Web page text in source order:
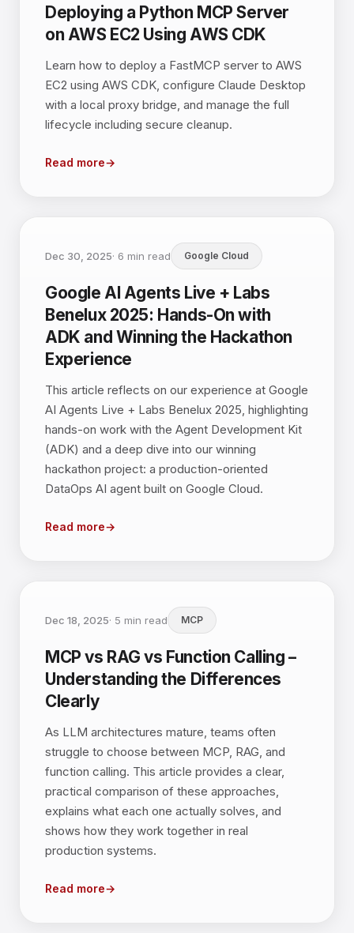
Deploying a Python MCP Server
on AWS EC2 Using AWS CDK
Learn how to deploy a FastMCP server to AWS
EC2 using AWS CDK, configure Claude Desktop
with a local proxy bridge, and manage the full
lifecycle including secure cleanup.
Read more→
Dec 30, 2025· 6 min read Google Cloud
Google AI Agents Live + Labs
Benelux 2025: Hands-On with
ADK and Winning the Hackathon
Experience
This article reflects on our experience at Google
AI Agents Live + Labs Benelux 2025, highlighting
hands-on work with the Agent Development Kit
(ADK) and a deep dive into our winning
hackathon project: a production-oriented
DataOps AI agent built on Google Cloud.
Read more→
Dec 18, 2025· 5 min read MCP
MCP vs RAG vs Function Calling –
Understanding the Differences
Clearly
As LLM architectures mature, teams often
struggle to choose between MCP, RAG, and
function calling. This article provides a clear,
practical comparison of these approaches,
explains what each one actually solves, and
shows how they work together in real
production systems.
Read more→